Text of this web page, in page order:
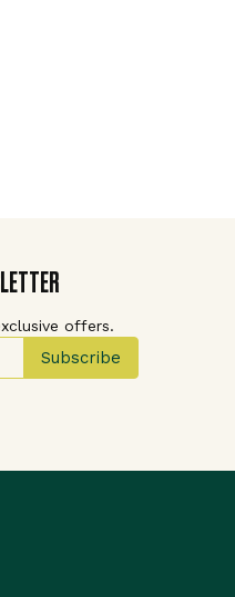
offers.
Subscribe